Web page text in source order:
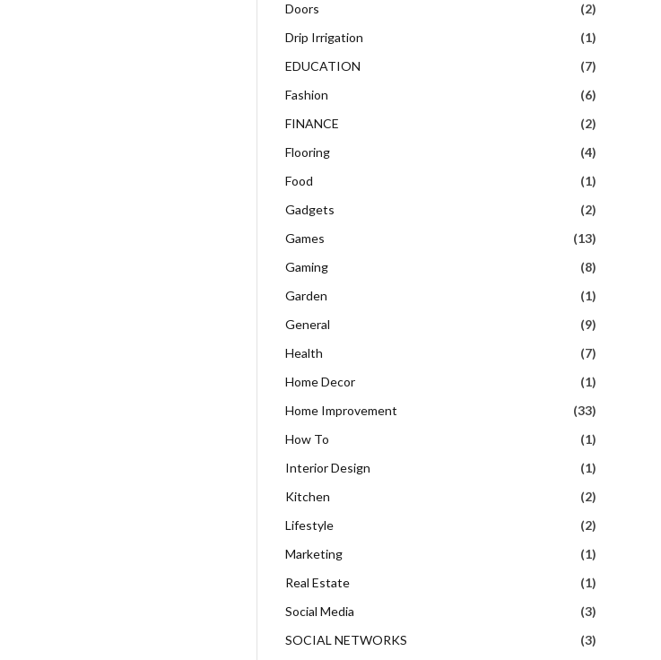
Doors
(2)
Drip Irrigation
(1)
EDUCATION
(7)
Fashion
(6)
FINANCE
(2)
Flooring
(4)
Food
(1)
Gadgets
(2)
Games
(13)
Gaming
(8)
Garden
(1)
General
(9)
Health
(7)
Home Decor
(1)
Home Improvement
(33)
How To
(1)
Interior Design
(1)
Kitchen
(2)
Lifestyle
(2)
Marketing
(1)
Real Estate
(1)
Social Media
(3)
SOCIAL NETWORKS
(3)